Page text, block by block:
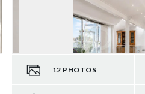
12 PHOTOS